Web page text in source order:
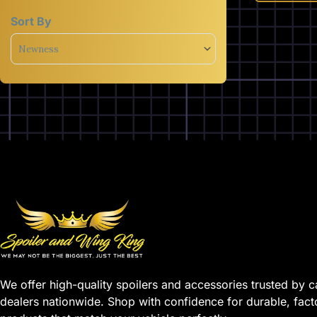
Sort By
Sort Products
We offer high-quality spoilers and accessories trusted by
dealers nationwide. Shop with confidence for durable,